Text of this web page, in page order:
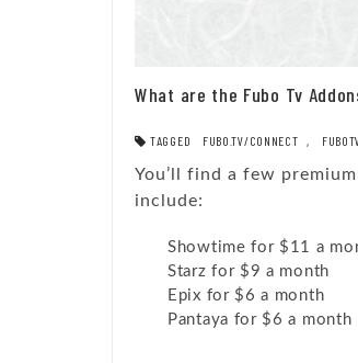
What are the Fubo Tv
TAGGED FUBO.TV/CONNECT ,
You’ll find a few
include:
Showtime for $11 a
Starz for $9 a month
Epix for $6 a month
Pantaya for $6 a month